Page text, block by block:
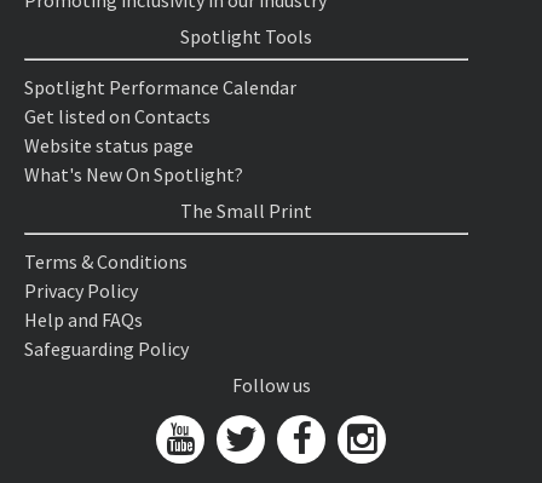
Spotlight Tools
Spotlight Performance Calendar
Get listed on Contacts
Website status page
What's New On Spotlight?
The Small Print
Terms & Conditions
Privacy Policy
Help and FAQs
Safeguarding Policy
Follow us